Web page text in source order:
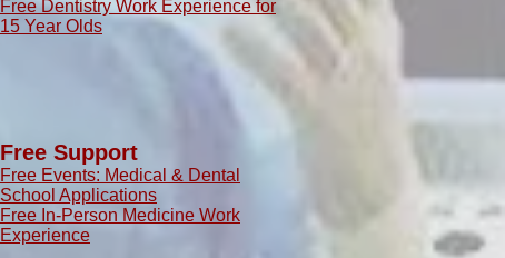
Free Dentistry Work Experience for
15 Year Olds
Free Support
Free Events: Medical & Dental
School Applications
Free In-Person Medicine Work
Experience